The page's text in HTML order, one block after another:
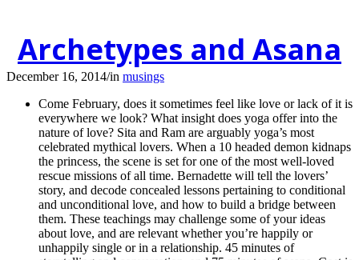
Archetypes and Asana
December 16, 2014/in musings
Come February, does it sometimes feel like love or lack of it is
everywhere we look? What insight does yoga offer into the
nature of love? Sita and Ram are arguably yoga’s most
celebrated mythical lovers. When a 10 headed demon kidnaps
the princess, the scene is set for one of the most well-loved
rescue missions of all time. Bernadette will tell the lovers’
story, and decode concealed lessons pertaining to conditional
and unconditional love, and how to build a bridge between
them. These teachings may challenge some of your ideas
about love, and are relevant whether you’re happily or
unhappily single or in a relationship. 45 minutes of